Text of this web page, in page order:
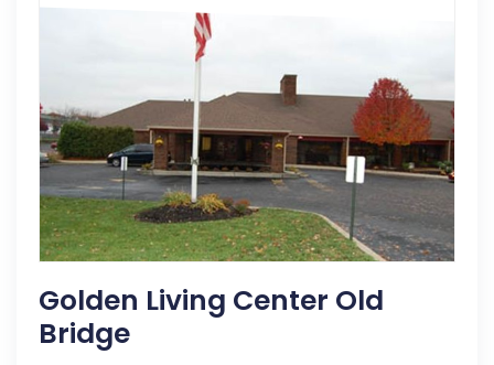
Golden Living Center Old
Bridge